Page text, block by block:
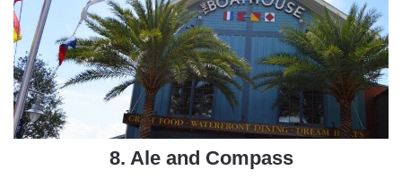
8. Ale and Compass